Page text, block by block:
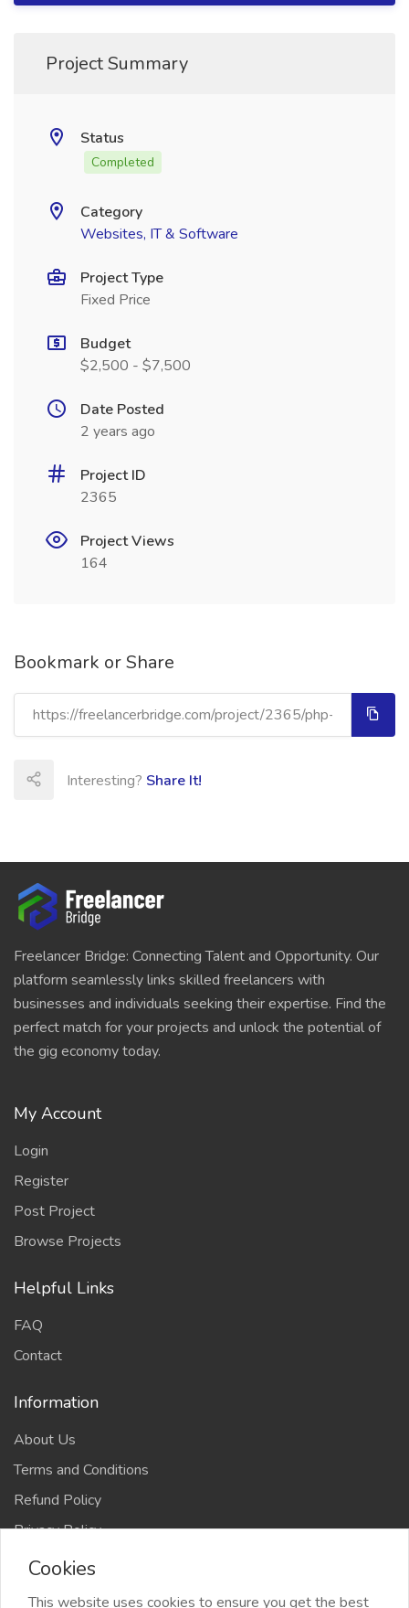
Project Summary
Status
Completed
Category
Websites, IT & Software
Project Type
Fixed Price
Budget
$2,500 - $7,500
Date Posted
2 years ago
Project ID
2365
Project Views
164
Bookmark or Share
Interesting? Share It!
Freelancer Bridge: Connecting Talent and Opportunity. Our
platform seamlessly links skilled freelancers with
businesses and individuals seeking their expertise. Find the
perfect match for your projects and unlock the potential of
the gig economy today.
My Account
Login
Register
Post Project
Browse Projects
Helpful Links
FAQ
Contact
Information
About Us
Terms and Conditions
Refund Policy
Privacy Policy
Cookies
This website uses cookies to ensure you get the best